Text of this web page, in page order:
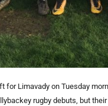
for Limavady on Tuesday
rugby debuts, but